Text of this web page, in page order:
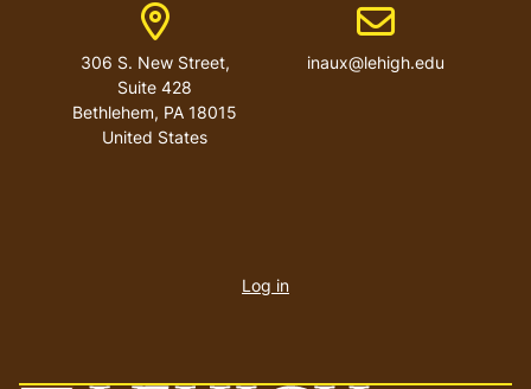
Address
306 S. New Street,
Suite 428
Bethlehem, PA 18015
United States
Email address
inaux@lehigh.edu
account
Log in